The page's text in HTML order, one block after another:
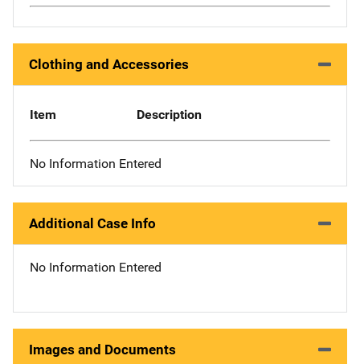
Clothing and Accessories
Item Description
No Information Entered
Additional Case Info
No Information Entered
Images and Documents